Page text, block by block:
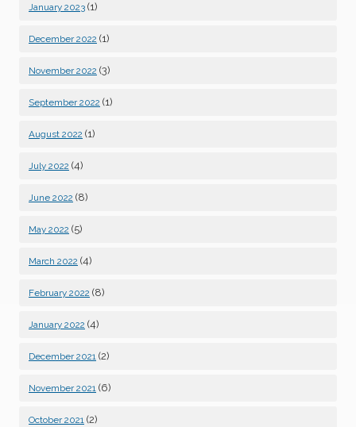
January 2023 (1)
December 2022 (1)
November 2022 (3)
September 2022 (1)
August 2022 (1)
July 2022 (4)
June 2022 (8)
May 2022 (5)
March 2022 (4)
February 2022 (8)
January 2022 (4)
December 2021 (2)
November 2021 (6)
October 2021 (2)